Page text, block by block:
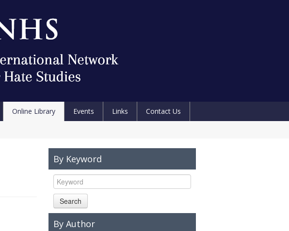
Online Library Events Links
Contact Us
By Keyword
Search
By Author